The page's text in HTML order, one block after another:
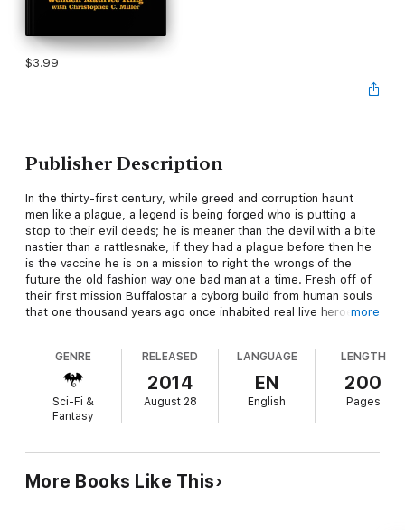
$3.99
Publisher Description
In the thirty-first century, while greed and corruption haunt
men like a plague, a legend is being forged who is putting a
stop to their evil deeds; he is meaner than the devil with a bite
nastier than a rattlesnake, if they had a plague before then he
is the vaccine he is on a mission to right the wrongs of the
future the old fashion way one bad man at a time. Fresh off of
their first mission Buffalostar a cyborg build from human souls
that one thousand years ago once inhabited real live heroes
on exploring new solar systems in the hopes of finding new
allies, energy resources, and maybe even new technologies.
However, they did not count on the trouble they would
encounter on this mission when they stumble across a planet in
a distant galaxy which is way off of the beaten path of any
This world is dead and abandoned with very few inhabiting
humanoid beings who are now wondering nomads called the
more
GENRE
Sci-Fi &
Fantasy
RELEASED
2014
August 28
LANGUAGE
EN
English
LENGTH
200
Pages
More Books Like This